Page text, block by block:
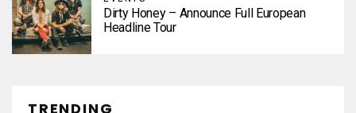
Dirty Honey – Announce Full European
Headline Tour
TRENDING